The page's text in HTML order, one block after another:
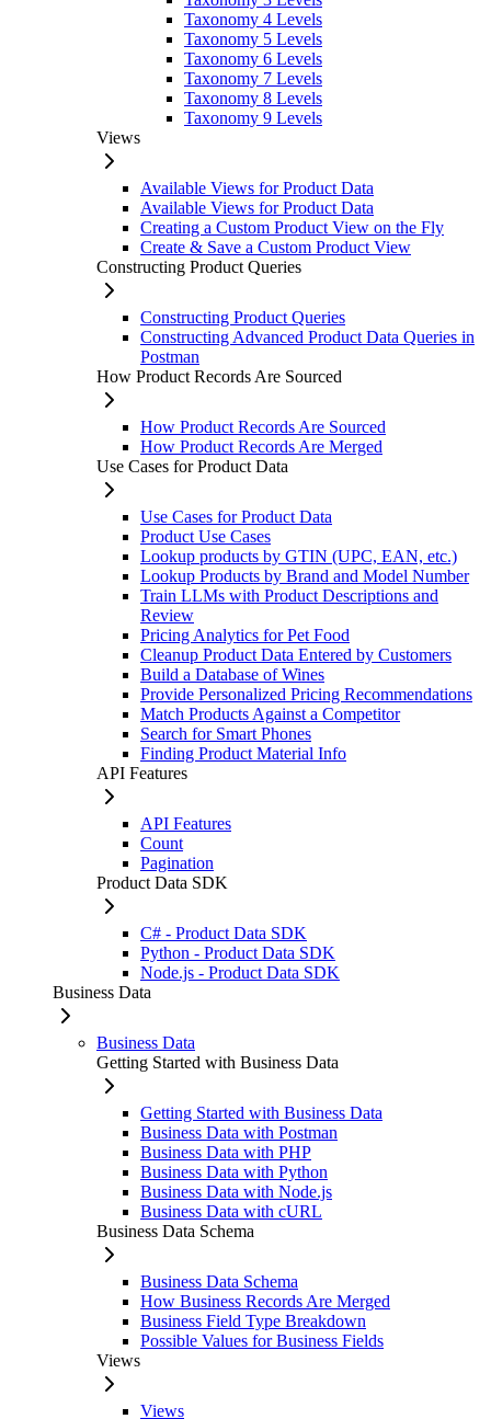
Taxonomy 4 Levels
Taxonomy 5 Levels
Taxonomy 6 Levels
Taxonomy 7 Levels
Taxonomy 8 Levels
Taxonomy 9 Levels
Views
Available Views for Product Data
Available Views for Product Data
Creating a Custom Product View on the Fly
Create & Save a Custom Product View
Constructing Product Queries
Constructing Product Queries
Constructing Advanced Product Data Queries in
Postman
How Product Records Are Sourced
How Product Records Are Sourced
How Product Records Are Merged
Use Cases for Product Data
Use Cases for Product Data
Product Use Cases
Lookup products by GTIN (UPC, EAN, etc.)
Lookup Products by Brand and Model Number
Train LLMs with Product Descriptions and
Review
Pricing Analytics for Pet Food
Cleanup Product Data Entered by Customers
Build a Database of Wines
Provide Personalized Pricing Recommendations
Match Products Against a Competitor
Search for Smart Phones
Finding Product Material Info
API Features
API Features
Count
Pagination
Product Data SDK
C# - Product Data SDK
Python - Product Data SDK
Node.js - Product Data SDK
Business Data
Business Data
Getting Started with Business Data
Getting Started with Business Data
Business Data with Postman
Business Data with PHP
Business Data with Python
Business Data with Node.js
Business Data with cURL
Business Data Schema
Business Data Schema
How Business Records Are Merged
Business Field Type Breakdown
Possible Values for Business Fields
Views
Views